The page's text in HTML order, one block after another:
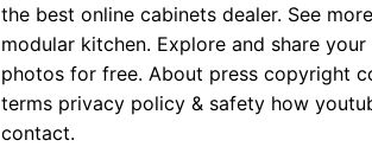
the best online cabinets dealer. See
modular kitchen. Explore and share
photos for free. About press copyright
terms privacy policy & safety how
contact.